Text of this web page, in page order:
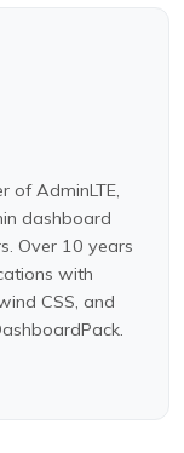
of AdminLTE,
dashboard
Over 10 years
with
CSS, and